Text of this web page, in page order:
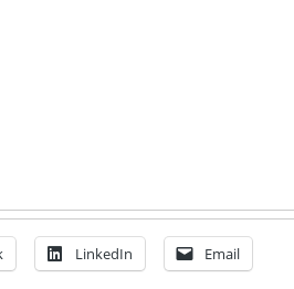
LinkedIn Email